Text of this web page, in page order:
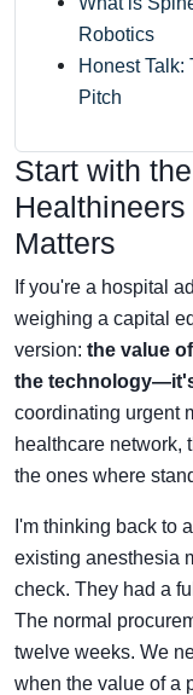
Robotics
Honest Talk:
Pitch
Start with
Matters
If you're a hospital
weighing a capital
version: the value
the
coordinating urgent
healthcare network,
the ones where
I'm thinking back to
existing anesthesia
check. They had a
The normal
twelve weeks. We
when the value of a